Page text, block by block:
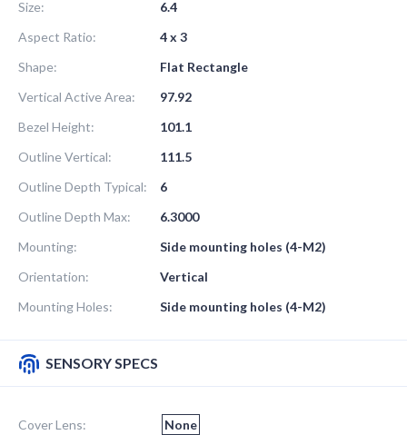
Size:
6.4
Aspect Ratio:
4 x 3
Shape:
Flat Rectangle
Vertical Active Area:
97.92
Bezel Height:
101.1
Outline Vertical:
111.5
Outline Depth Typical:
6
Outline Depth Max:
6.3000
Mounting:
Side mounting holes (4-M2)
Orientation:
Vertical
Mounting Holes:
Side mounting holes (4-M2)
SENSORY SPECS
Cover Lens:
None